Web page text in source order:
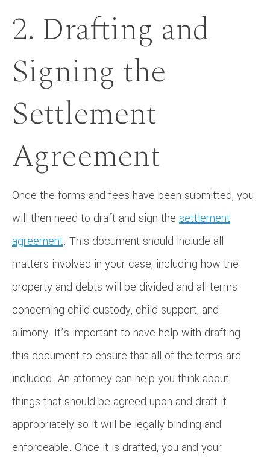
2. Drafting and
Signing the
Settlement
Agreement
Once the forms and fees have been submitted, you
will then need to draft and sign the settlement
agreement. This document should include all
matters involved in your case, including how the
property and debts will be divided and all terms
concerning child custody, child support, and
alimony. It’s important to have help with drafting
this document to ensure that all of the terms are
included. An attorney can help you think about
things that should be agreed upon and draft it
appropriately so it will be legally binding and
enforceable. Once it is drafted, you and your